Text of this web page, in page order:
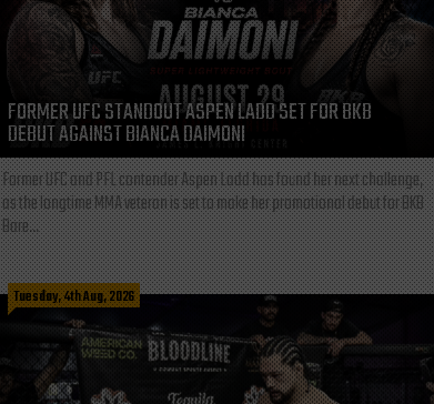
FORMER UFC STANDOUT ASPEN LADD SET FOR BKB
DEBUT AGAINST BIANCA DAIMONI
Former UFC and PFL contender Aspen Ladd has found her next challenge,
as the longtime MMA veteran is set to make her promotional debut for BKB
Bare...
Tuesday, 4th Aug, 2026